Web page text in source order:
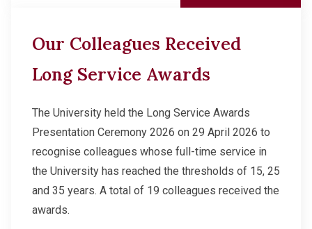
Our Colleagues Received
Long Service Awards
The University held the Long Service Awards
Presentation Ceremony 2026 on 29 April 2026 to
recognise colleagues whose full-time service in
the University has reached the thresholds of 15, 25
and 35 years. A total of 19 colleagues received the
awards.